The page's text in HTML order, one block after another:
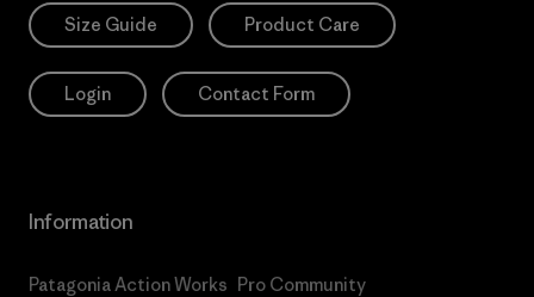
Size Guide Product Care
Login Contact Form
Information
Patagonia Action Works Pro Community